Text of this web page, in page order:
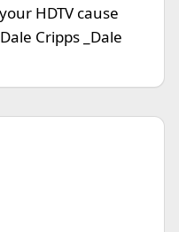
HDTV cause
Cripps _Dale